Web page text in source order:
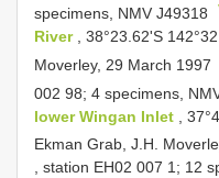
specimens, NMV J49318
River , 38°23.62'S
Moverley, 29 March 1997
002 98; 4 specimens,
lower Wingan Inlet
,
Ekman Grab, J.H.
, station EH02 007 1; 12